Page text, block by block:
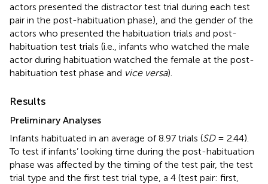
actors presented the distractor test trial during each test
pair in the post-habituation phase), and the gender of the
actors who presented the habituation trials and post-
habituation test trials (i.e., infants who watched the male
actor during habituation watched the female at the post-
habituation test phase and vice versa).
Results
Preliminary Analyses
Infants habituated in an average of 8.97 trials (SD= 2.44).
To test if infants’ looking time during the post-habituation
phase was affected by the timing of the test pair, the test
trial type and the first test trial type, a 4 (test pair: first,